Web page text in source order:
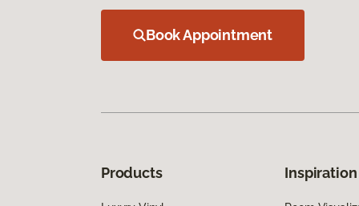
Book Appointment
Products Inspiration